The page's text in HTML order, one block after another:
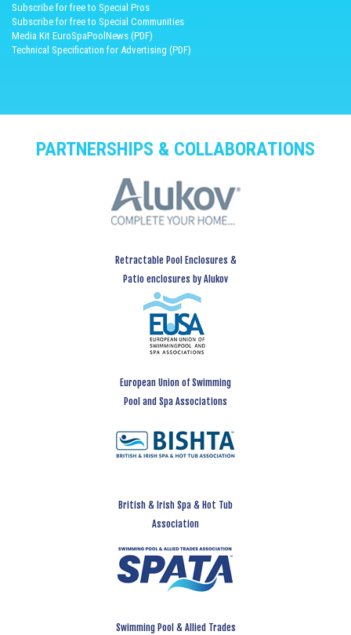
Subscribe for free to Special Pros
Subscribe for free to Special Communities
Media Kit EuroSpaPoolNews (PDF)
Technical Specification for Advertising (PDF)
PARTNERSHIPS & COLLABORATIONS
Retractable Pool Enclosures &
Patio enclosures by Alukov
European Union of Swimming
Pool and Spa Associations
British & Irish Spa & Hot Tub
Association
Swimming Pool & Allied Trades